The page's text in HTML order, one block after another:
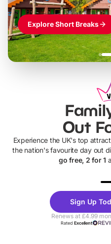
Explore Short Breaks
Out
Experience the UK's top
the nation's favourite day out
go free, 2 for 1
Theme
Parks
Sign Up
Renews at £4.99
RatedExcellent